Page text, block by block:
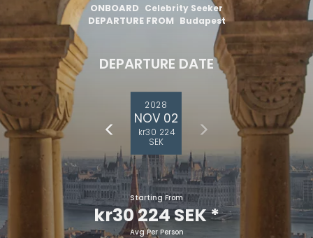
ONBOARD Celebrity Seeker
DEPARTURE FROM Budapest
DEPARTURE DATE
2028
NOV 02
kr30 224
SEK
Starting From
kr30 224 SEK*
Avg Per Person